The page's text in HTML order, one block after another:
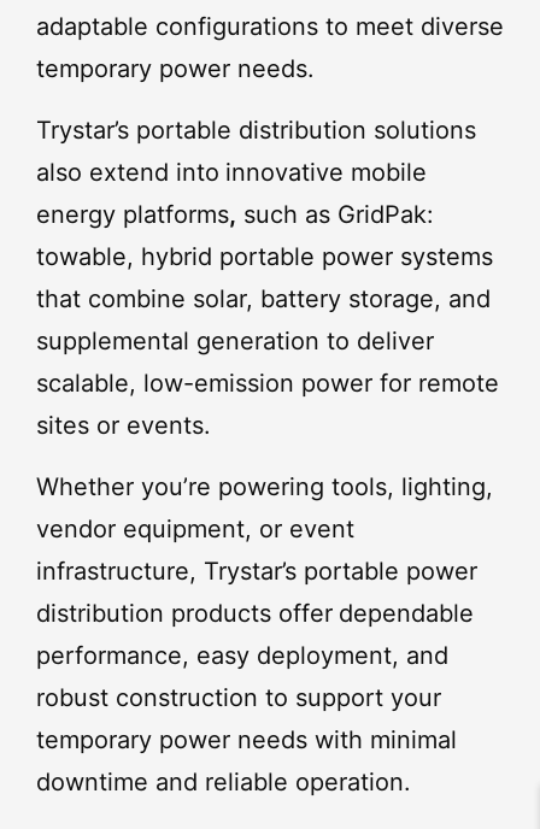
adaptable configurations to meet diverse
temporary power needs.
Trystar’s portable distribution solutions
also extend into innovative mobile
energy platforms, such as GridPak:
towable, hybrid portable power systems
that combine solar, battery storage, and
supplemental generation to deliver
scalable, low-emission power for remote
sites or events.
Whether you’re powering tools, lighting,
vendor equipment, or event
infrastructure, Trystar’s portable power
distribution products offer dependable
performance, easy deployment, and
robust construction to support your
temporary power needs with minimal
downtime and reliable operation.